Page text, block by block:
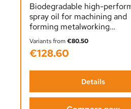
Biodegradable high-
spray oil for machining and
forming metalworking
applications. Superior
extended tool life and
surface finish. Applied
Variants from€80.50
Regular price:
€128.60
Details